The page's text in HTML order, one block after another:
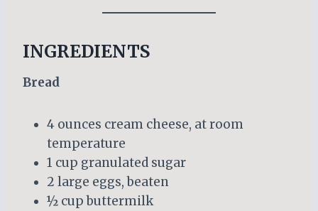
INGREDIENTS
Bread
4 ounces cream cheese, at room
temperature
1 cup granulated sugar
2 large eggs, beaten
½ cup buttermilk